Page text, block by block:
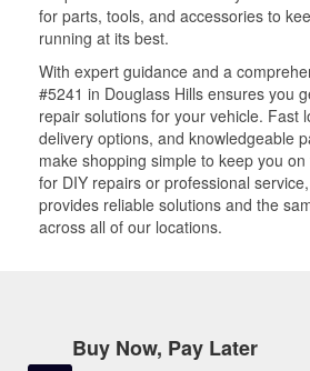
for parts, tools, and accessories to
running at its best.
With expert guidance and a
#5241 in Douglass Hills ensures you
repair solutions for your vehicle. Fast
delivery options, and knowledgeable
make shopping simple to keep you
for DIY repairs or professional
provides reliable solutions and the
across all of our locations.
Buy Now, Pay Later